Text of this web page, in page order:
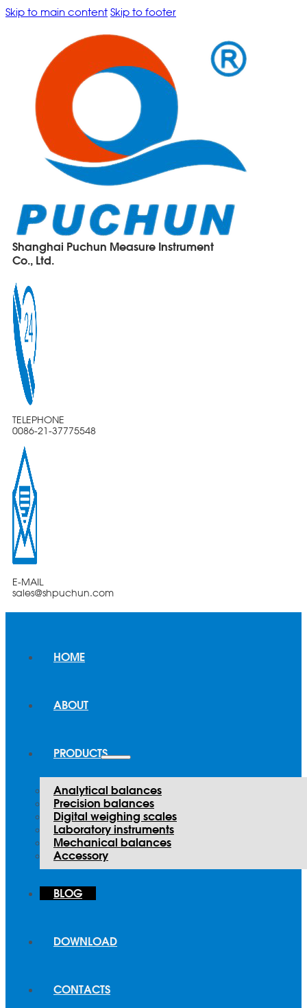
Skip to main content Skip to footer
Shanghai Puchun Measure Instrument
Co., Ltd.
TELEPHONE
0086-21-37775548
E-MAIL
sales@shpuchun.com
HOME
ABOUT
PRODUCTS
Analytical balances
Precision balances
Digital weighing scales
Laboratory instruments
Mechanical balances
Accessory
BLOG
DOWNLOAD
CONTACTS